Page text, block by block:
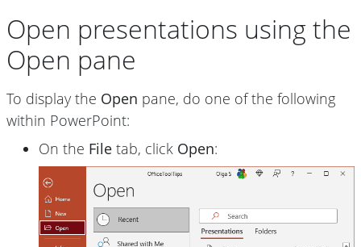
Open presentations using the
Open pane
To display the Open pane, do one of the following
within PowerPoint:
On the File tab, click Open: